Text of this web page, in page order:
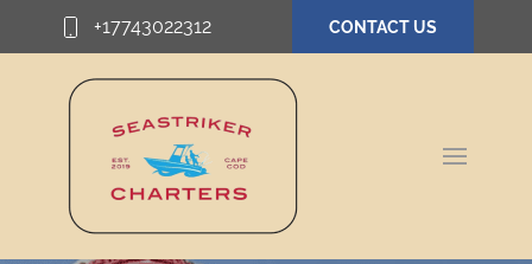
+17743022312 CONTACT US